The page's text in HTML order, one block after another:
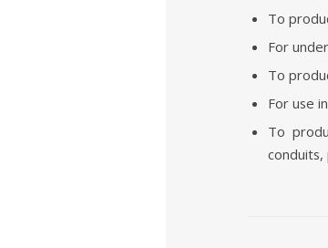
To
For
To
For use
To
conduits,